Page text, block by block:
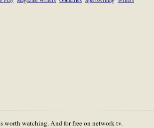
worth watching. And for free on network tv.